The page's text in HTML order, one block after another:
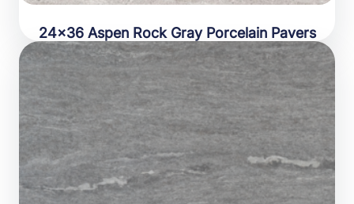
24×36 Aspen Rock Gray Porcelain Pavers